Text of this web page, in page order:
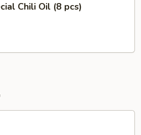
Chili Oil (8 pcs)